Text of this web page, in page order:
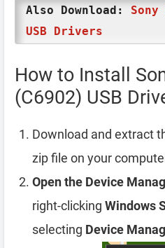
Also Download:
USB Drivers
How to Install
(C6902) USB
Download and extract
zip file on your
Open the Device
right-clicking Windows
selecting Device